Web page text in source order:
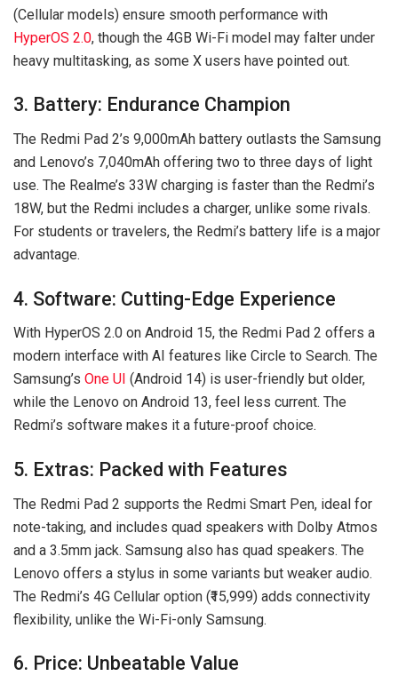
(Cellular models) ensure smooth performance with
HyperOS 2.0, though the 4GB Wi-Fi model may falter under
heavy multitasking, as some X users have pointed out.
3. Battery: Endurance Champion
The Redmi Pad 2’s 9,000mAh battery outlasts the Samsung
and Lenovo’s 7,040mAh offering two to three days of light
use. The Realme’s 33W charging is faster than the Redmi’s
18W, but the Redmi includes a charger, unlike some rivals.
For students or travelers, the Redmi’s battery life is a major
advantage.
4. Software: Cutting-Edge Experience
With HyperOS 2.0 on Android 15, the Redmi Pad 2 offers a
modern interface with AI features like Circle to Search. The
Samsung’s One UI (Android 14) is user-friendly but older,
while the Lenovo on Android 13, feel less current. The
Redmi’s software makes it a future-proof choice.
5. Extras: Packed with Features
The Redmi Pad 2 supports the Redmi Smart Pen, ideal for
note-taking, and includes quad speakers with Dolby Atmos
and a 3.5mm jack. Samsung also has quad speakers. The
Lenovo offers a stylus in some variants but weaker audio.
The Redmi’s 4G Cellular option (₹15,999) adds connectivity
flexibility, unlike the Wi-Fi-only Samsung.
6. Price: Unbeatable Value